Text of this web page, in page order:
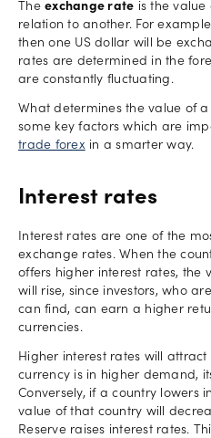
The exchange rate is the value
relation to another. For
then one US dollar will be
rates are determined in the
are constantly fluctuating.
What determines the value of a
some key factors which are
trade forexin a smarter way.
Interest rates
Interest rates are one of the
exchange rates. When the
offers higher interest rates, the
will rise, since investors, who
can find, can earn a higher
currencies.
Higher interest rates will
currency is in higher demand,
Conversely, if a country lowers
value of that country will
Reserve raises interest rates.